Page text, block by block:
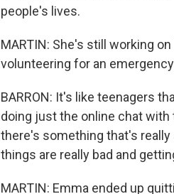
people's lives.
MARTIN: She's still working
volunteering for an
BARRON: It's like teenagers
doing just the online chat
there's something that's
things are really bad and
MARTIN: Emma ended up